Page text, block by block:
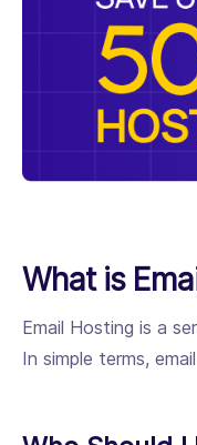
What is
Email Hosting is a
In simple terms,